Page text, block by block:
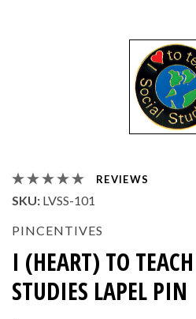
REVIEWS
SKU: LVSS-101
PINCENTIVES
I (HEART) TO
STUDIES LAPEL PIN